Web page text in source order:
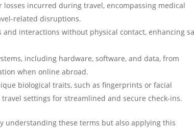
incurred during travel, encompassing medical
related disruptions.
and interactions without physical contact, enhancing
including hardware, software, and data, from
when online abroad.
biological traits, such as fingerprints or facial
settings for streamlined and secure check-ins.
understanding these terms but also applying this